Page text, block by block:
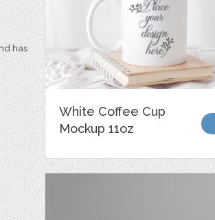
has
White Coffee Cup
Mockup 11oz